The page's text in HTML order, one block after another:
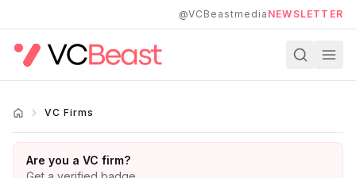
@VCBeastmedia NEWSLETTER
VC Firms
Are you a VC firm?